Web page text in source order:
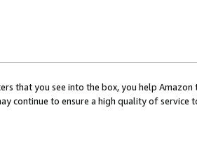
that you see into the box, you help
continue to ensure a high quality of service